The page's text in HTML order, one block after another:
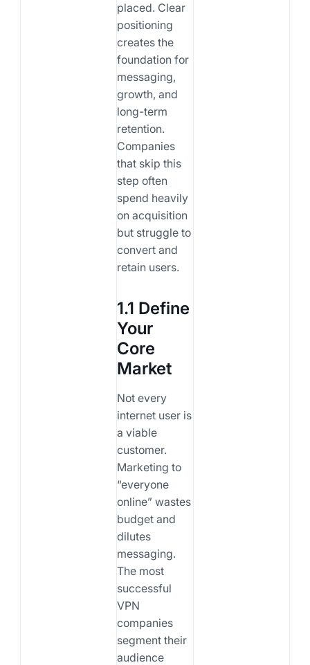
placed. Clear
positioning
creates the
foundation for
messaging,
growth, and
long-term
retention.
Companies
that skip this
step often
spend heavily
on acquisition
but struggle to
convert and
retain users.
1.1 Define
Your
Core
Market
Not every
internet user is
a viable
customer.
Marketing to
“everyone
online” wastes
budget and
dilutes
messaging.
The most
successful
VPN
companies
segment their
audience